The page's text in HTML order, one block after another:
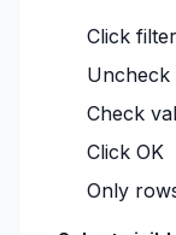
Click
Uncheck
Check
Click OK
Only